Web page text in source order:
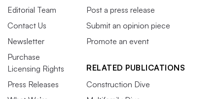
Editorial Team
Contact Us
Newsletter
Purchase
Licensing Rights
Press Releases
Post a press release
Submit an opinion piece
Promote an event
RELATED PUBLICATIONS
Construction Dive